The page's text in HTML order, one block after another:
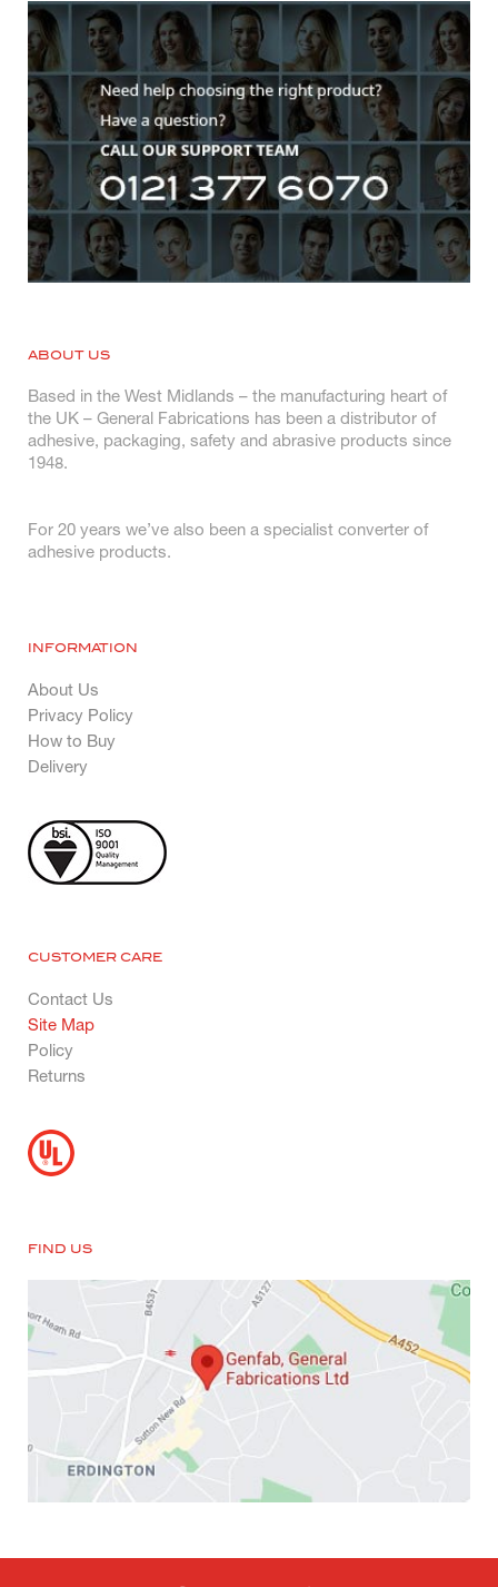
ABOUT US
Based in the West Midlands – the manufacturing heart of
the UK – General Fabrications has been a distributor of
adhesive, packaging, safety and abrasive products since
1948.
For 20 years we’ve also been a specialist converter of
adhesive products.
INFORMATION
About Us
Privacy Policy
How to Buy
Delivery
CUSTOMER CARE
Contact Us
Site Map
Policy
Returns
FIND US